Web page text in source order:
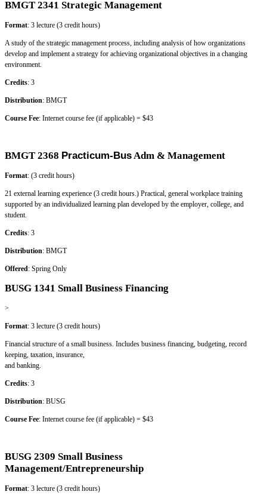
BMGT 2341 Strategic Management
Format: 3 lecture (3 credit hours)
A study of the strategic management process, including analysis of how organizations
develop and implement a strategy for achieving organizational objectives in a changing
environment.
Credits: 3
Distribution: BMGT
Course Fee: Internet course fee (if applicable) = $43
BMGT 2368 Practicum-Bus Adm & Management
Format: (3 credit hours)
21 external learning experience (3 credit hours.) Practical, general workplace training
supported by an individualized learning plan developed by the employer, college, and
student.
Credits: 3
Distribution: BMGT
Offered: Spring Only
BUSG 1341 Small Business Financing
>
Format: 3 lecture (3 credit hours)
Financial structure of a small business. Includes business financing, budgeting, record
keeping, taxation, insurance,
and banking.
Credits: 3
Distribution: BUSG
Course Fee: Internet course fee (if applicable) = $43
BUSG 2309 Small Business
Management/Entrepreneurship
Format: 3 lecture (3 credit hours)